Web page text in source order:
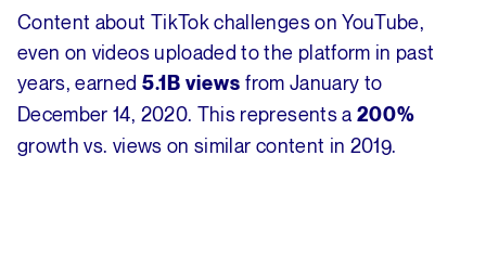
Content about TikTok challenges on YouTube,
even on videos uploaded to the platform in past
years, earned 5.1B views from January to
December 14, 2020. This represents a 200%
growth vs. views on similar content in 2019.